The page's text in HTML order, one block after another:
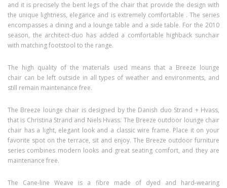
and it is precisely the bent legs of the chair that provide the design with
the unique lightness, elegance and is extremely comfortable . The series
encompasses a dining and a lounge table and a side table. For the 2010
season, the architect-duo has added a comfortable highback sunchair
with matching footstool to the range.
The high quality of the materials used means that a Breeze lounge
chair can be left outside in all types of weather and environments, and
still remain maintenance free.
The Breeze lounge chair is designed by the Danish duo Strand + Hvass,
that is Christina Strand and Niels Hvass. The Breeze outdoor lounge chair
chair has a light, elegant look and a classic wire frame. Place it on your
favorite spot on the terrace, sit and enjoy. The Breeze outdoor furniture
series combines modern looks and great seating comfort, and they are
maintenance free.
The Cane-line Weave is a fibre made of dyed and hard-wearing